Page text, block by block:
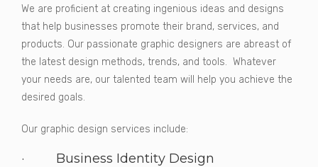
We are proficient at creating ingenious ideas and designs
that help businesses promote their brand, services, and
products. Our passionate graphic designers are abreast of
the latest design methods, trends, and tools. Whatever
your needs are, our talented team will help you achieve the
desired goals.
Our graphic design services include:
· Business Identity Design